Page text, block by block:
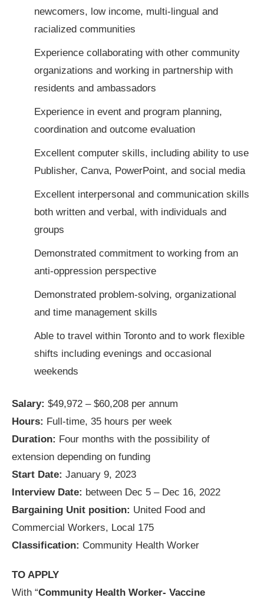
newcomers, low income, multi-lingual and
racialized communities
Experience collaborating with other community
organizations and working in partnership with
residents and ambassadors
Experience in event and program planning,
coordination and outcome evaluation
Excellent computer skills, including ability to use
Publisher, Canva, PowerPoint, and social media
Excellent interpersonal and communication skills
both written and verbal, with individuals and
groups
Demonstrated commitment to working from an
anti-oppression perspective
Demonstrated problem-solving, organizational
and time management skills
Able to travel within Toronto and to work flexible
shifts including evenings and occasional
weekends
Salary: $49,972 – $60,208 per annum
Hours: Full-time, 35 hours per week
Duration: Four months with the possibility of
extension depending on funding
Start Date: January 9, 2023
Interview Date: between Dec 5 – Dec 16, 2022
Bargaining Unit position: United Food and
Commercial Workers, Local 175
Classification: Community Health Worker
TO APPLY
With “Community Health Worker- Vaccine